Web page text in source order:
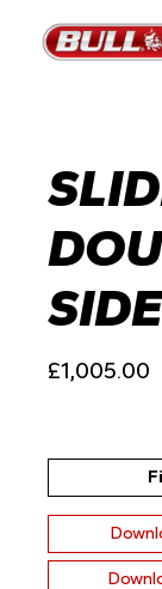
content
£1,005.00